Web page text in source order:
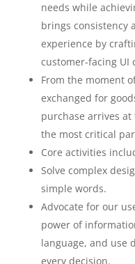
needs while
brings consistency
experience by
customer-facing UI
From the moment
exchanged for
purchase arrives
the most critical
Core activities
Solve complex
simple words.
Advocate for our
power of
language, and use
every decision.